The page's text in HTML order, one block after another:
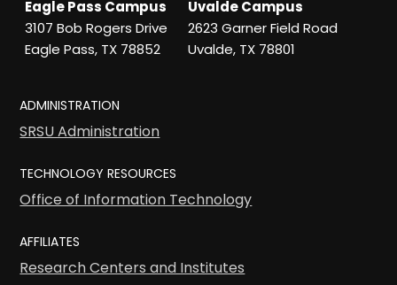
Eagle Pass Campus
3107 Bob Rogers Drive
Eagle Pass, TX 78852
Uvalde Campus
2623 Garner Field Road
Uvalde, TX 78801
ADMINISTRATION
SRSU Administration
TECHNOLOGY RESOURCES
Office of Information Technology
AFFILIATES
Research Centers and Institutes